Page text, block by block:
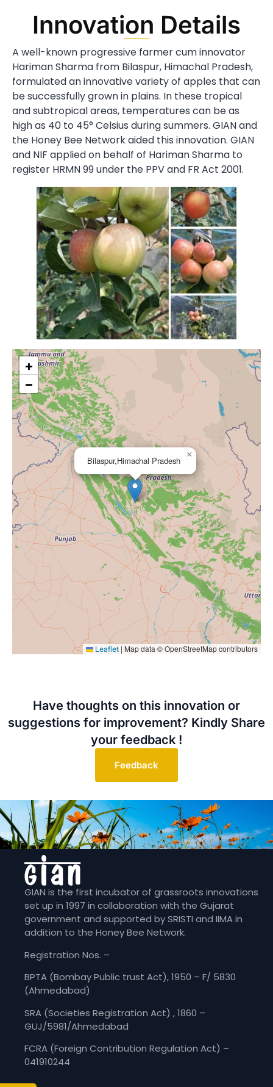
Innovation Details
A well-known progressive farmer cum innovator
Hariman Sharma from Bilaspur, Himachal Pradesh,
formulated an innovative variety of apples that can
be successfully grown in plains. In these tropical
and subtropical areas, temperatures can be as
high as 40 to 45° Celsius during summers. GIAN and
the Honey Bee Network aided this innovation. GIAN
and NIF applied on behalf of Hariman Sharma to
register HRMN 99 under the PPV and FR Act 2001.
Bilaspur,Himachal Pradesh
×
+
−
Leaflet | Map data © OpenStreetMap contributors
Have thoughts on this innovation or
suggestions for improvement? Kindly Share
your feedback !
Feedback
GIAN is the first incubator of grassroots innovations
set up in 1997 in collaboration with the Gujarat
government and supported by SRISTI and IIMA in
addition to the Honey Bee Network.
Registration Nos. –
BPTA (Bombay Public trust Act), 1950 – F/ 5830
(Ahmedabad)
SRA (Societies Registration Act) , 1860 –
GUJ/5981/Ahmedabad
FCRA (Foreign Contribution Regulation Act) –
041910244